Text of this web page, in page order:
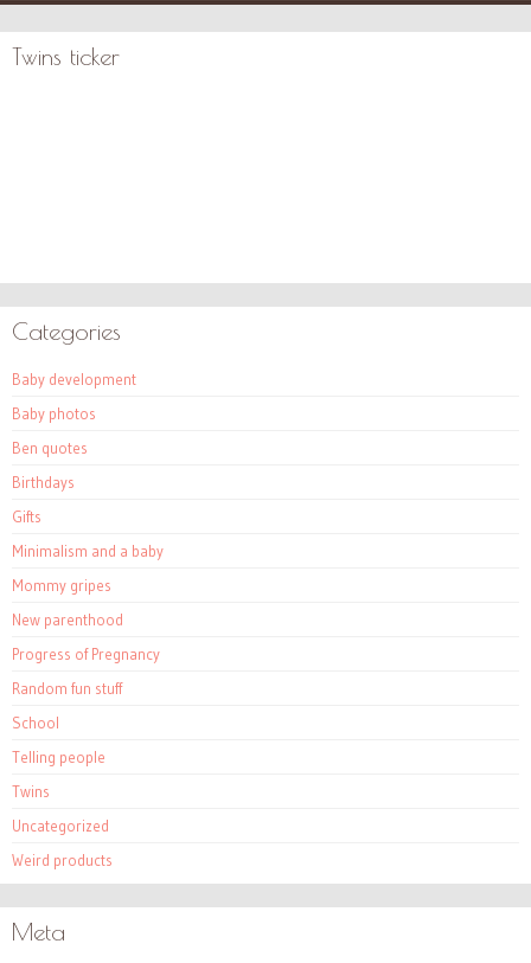
Twins ticker
Categories
Baby development
Baby photos
Ben quotes
Birthdays
Gifts
Minimalism and a baby
Mommy gripes
New parenthood
Progress of Pregnancy
Random fun stuff
School
Telling people
Twins
Uncategorized
Weird products
Meta